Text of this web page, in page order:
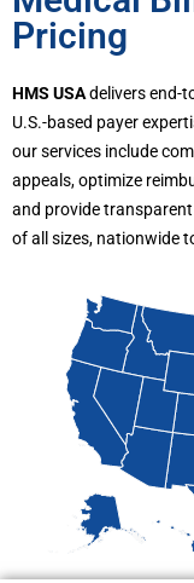
Pricing
HMS USAdelivers end-
U.S.-based payer
our services include
appeals, optimize
and provide
of all sizes, nationwide